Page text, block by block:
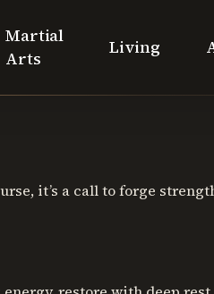
Martial
Arts
Living
it’s a call to forge